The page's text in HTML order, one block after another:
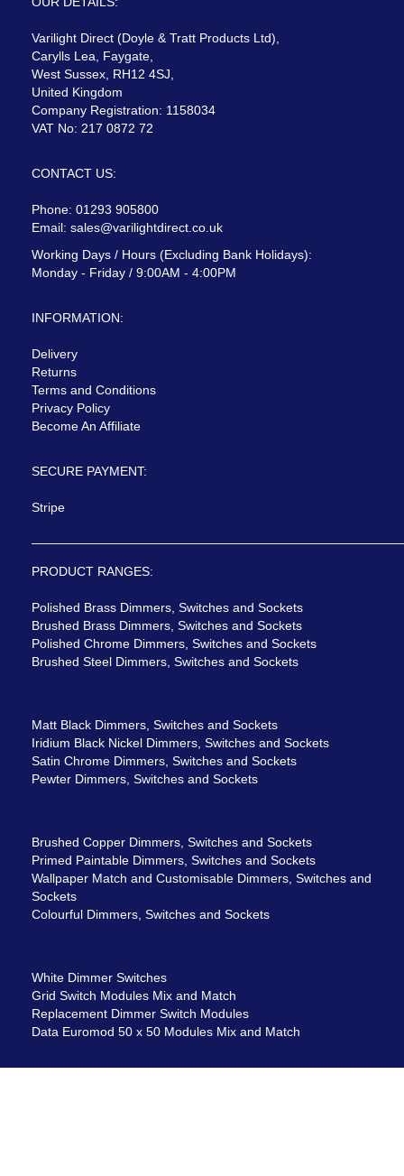
Varilight Direct (Doyle & Tratt Products Ltd),
Carylls Lea, Faygate,
West Sussex, RH12 4SJ,
United Kingdom
Company Registration: 1158034
VAT No: 217 0872 72
CONTACT US:
Phone: 01293 905800
Email: sales@varilightdirect.co.uk
Working Days / Hours (Excluding Bank Holidays):
Monday - Friday / 9:00AM - 4:00PM
INFORMATION:
Delivery
Returns
Terms and Conditions
Privacy Policy
Become An Affiliate
SECURE PAYMENT:
Stripe
PRODUCT RANGES:
Polished Brass Dimmers, Switches and Sockets
Brushed Brass Dimmers, Switches and Sockets
Polished Chrome Dimmers, Switches and Sockets
Brushed Steel Dimmers, Switches and Sockets
Matt Black Dimmers, Switches and Sockets
Iridium Black Nickel Dimmers, Switches and Sockets
Satin Chrome Dimmers, Switches and Sockets
Pewter Dimmers, Switches and Sockets
Brushed Copper Dimmers, Switches and Sockets
Primed Paintable Dimmers, Switches and Sockets
Wallpaper Match and Customisable Dimmers, Switches and
Sockets
Colourful Dimmers, Switches and Sockets
White Dimmer Switches
Grid Switch Modules Mix and Match
Replacement Dimmer Switch Modules
Data Euromod 50 x 50 Modules Mix and Match